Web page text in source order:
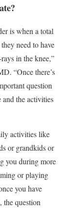
is when a total
need to have
in the knee,”
“Once there’s
question
the activities
activities like
or grandkids or
you during more
or playing
you have
the question